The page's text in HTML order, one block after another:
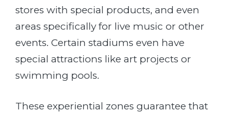
stores with special products, and even
areas specifically for live music or other
events. Certain stadiums even have
special attractions like art projects or
swimming pools.
These experiential zones guarantee that